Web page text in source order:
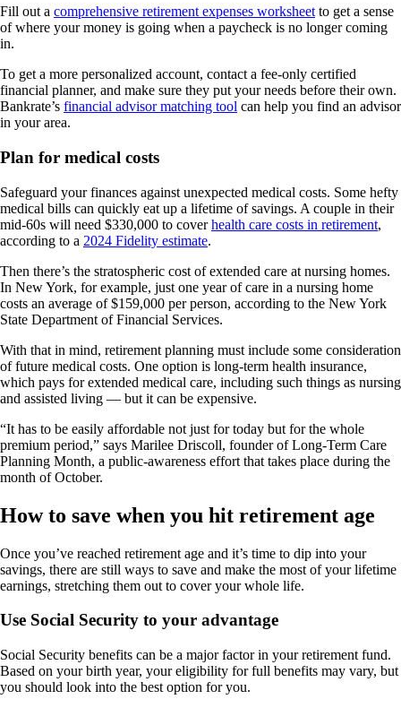
Fill out a comprehensive retirement expenses worksheet to get a sense
of where your money is going when a paycheck is no longer coming
in.
To get a more personalized account, contact a fee-only certified
financial planner, and make sure they put your needs before their own.
Bankrate’s financial advisor matching tool can help you find an advisor
in your area.
Plan for medical costs
Safeguard your finances against unexpected medical costs. Some hefty
medical bills can quickly eat up a lifetime of savings. A couple in their
mid-60s will need $330,000 to coverhealth care costs in retirement,
according to a 2024 Fidelity estimate.
Then there’s the stratospheric cost of extended care at nursing homes.
In New York, for example, just one year of care in a nursing home
costs an average of $159,000 per person, according to the New York
State Department of Financial Services.
With that in mind, retirement planning must include some consideration
of future medical costs. One option is long-term health insurance,
which pays for extended medical care, including such things as nursing
and assisted living — but it can be expensive.
“It has to be easily affordable not just for today but for the whole
premium period,” says Marilee Driscoll, founder of Long-Term Care
Planning Month, a public-awareness effort that takes place during the
month of October.
How to save when you hit retirement age
Once you’ve reached retirement age and it’s time to dip into your
savings, there are still ways to save and make the most of your lifetime
earnings, stretching them out to cover your whole life.
Use Social Security to your advantage
Social Security benefits can be a major factor in your retirement fund.
Based on your birth year, your eligibility for full benefits may vary, but
you should look into the best option for you.